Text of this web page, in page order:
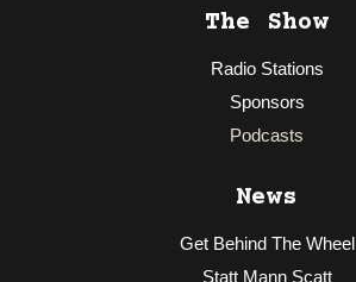
The Show
Radio Stations
Sponsors
Podcasts
News
Get Behind The Wheel
Statt Mann Scatt